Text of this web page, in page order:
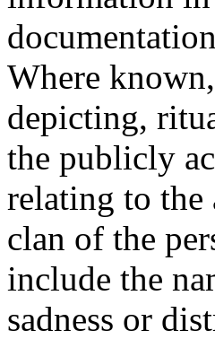
Where
depicting,
the publicly
relating to the
clan of the
include the
sadness or